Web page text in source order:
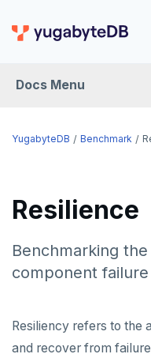
Docs Menu
YugabyteDB
QUICK START
EXPLORE
Run the examples
Security checklist
Enable authentication
LAUNCH AND MANAGE
Deploy
REFERENCE
YugabyteDB Benchmark
Resilience
Benchmarking
component failure
Resiliency refers to the
and recover from